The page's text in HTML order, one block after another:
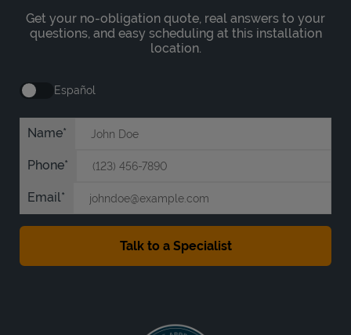
Get your no-obligation quote, real answers to your
questions, and easy scheduling at this installation
location.
Español
Name
Phone
Email